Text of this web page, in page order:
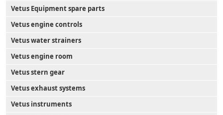
News
Contact Us
Vetus Equipment spare parts
Vetus engine controls
Vetus water strainers
Vetus engine room
Vetus stern gear
Vetus exhaust systems
Vetus instruments